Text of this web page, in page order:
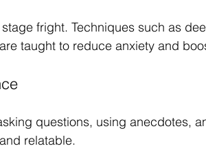
fright. Techniques such as
taught to reduce anxiety and
questions, using anecdotes,
relatable.